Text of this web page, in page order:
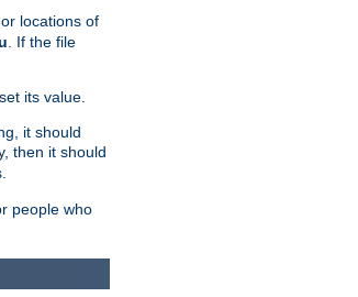
locations of
. If the file
its value.
it should
then it should
people who